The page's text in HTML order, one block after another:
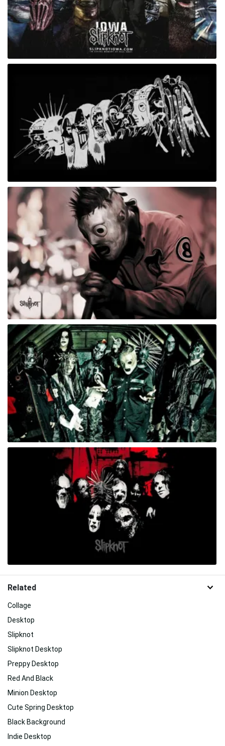
Related
Collage
Desktop
Slipknot
Slipknot Desktop
Preppy Desktop
Red And Black
Minion Desktop
Cute Spring Desktop
Black Background
Indie Desktop